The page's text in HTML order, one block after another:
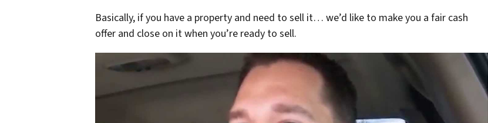
Basically, if you have a property and need to sell it… we’d like to make you a fair cash
offer and close on it when you’re ready to sell.